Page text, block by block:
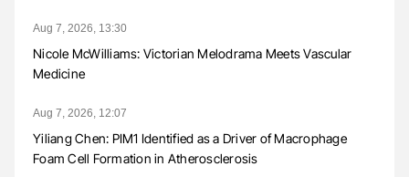
Aug 7, 2026, 13:30
Nicole McWilliams: Victorian Melodrama Meets Vascular
Medicine
Aug 7, 2026, 12:07
Yiliang Chen: PIM1 Identified as a Driver of Macrophage
Foam Cell Formation in Atherosclerosis